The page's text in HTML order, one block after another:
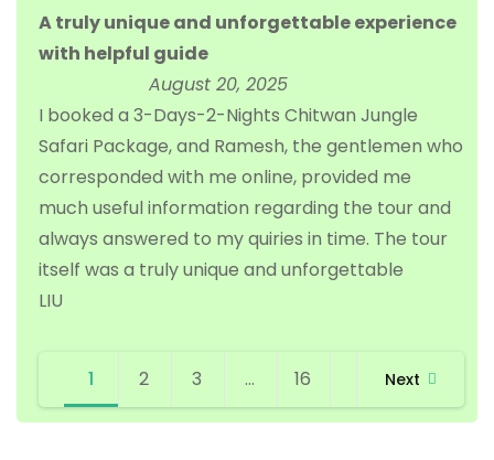
A truly unique and unforgettable experience
with helpful guide
August 20, 2025
I booked a 3-Days-2-Nights Chitwan Jungle
Safari Package, and Ramesh, the gentlemen who
corresponded with me online, provided me
much useful information regarding the tour and
always answered to my quiries in time. The tour
itself was a truly unique and unforgettable
LIU
Site
Reviews
navigation
Page
1 Page
2 Page
3 … Page
16 Next